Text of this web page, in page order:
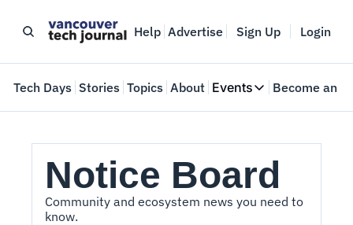
Help Advertise Sign Up Login
Tech Days Stories Topics About Events
Events
Web Summit
May 11-14, 2026
Become an
Notice Board
Community and ecosystem news you need to
know.